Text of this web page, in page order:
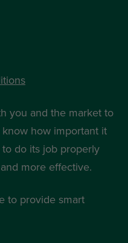
you and the market to
how important it
do its job properly
more effective.
to provide smart